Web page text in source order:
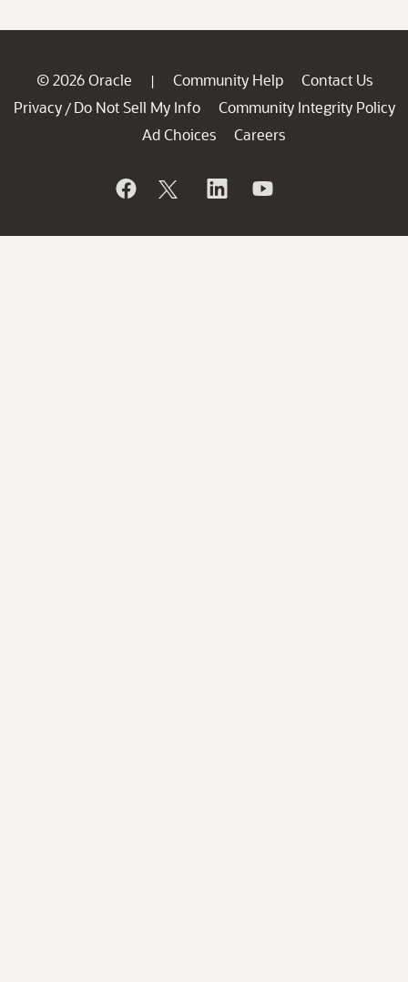
© 2026 Oracle | Community Help
Contact Us
Privacy / Do Not Sell My Info
Community Integrity Policy
Ad Choices
Careers